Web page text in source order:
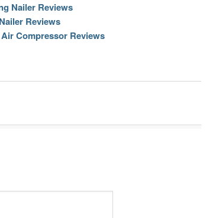
Nailer Reviews
Reviews
Compressor Reviews